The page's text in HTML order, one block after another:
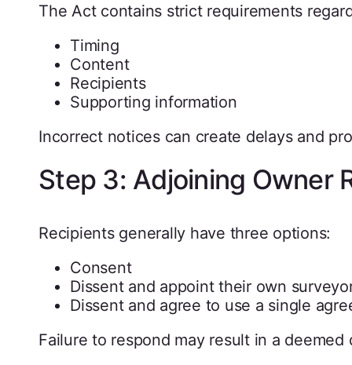
The Act contains strict requirements
Timing
Content
Recipients
Supporting information
Incorrect notices can create delays and
Step 3: Adjoining Owner
Recipients generally have three options:
Consent
Dissent and appoint their own
Dissent and agree to use a single
Failure to respond may result in a